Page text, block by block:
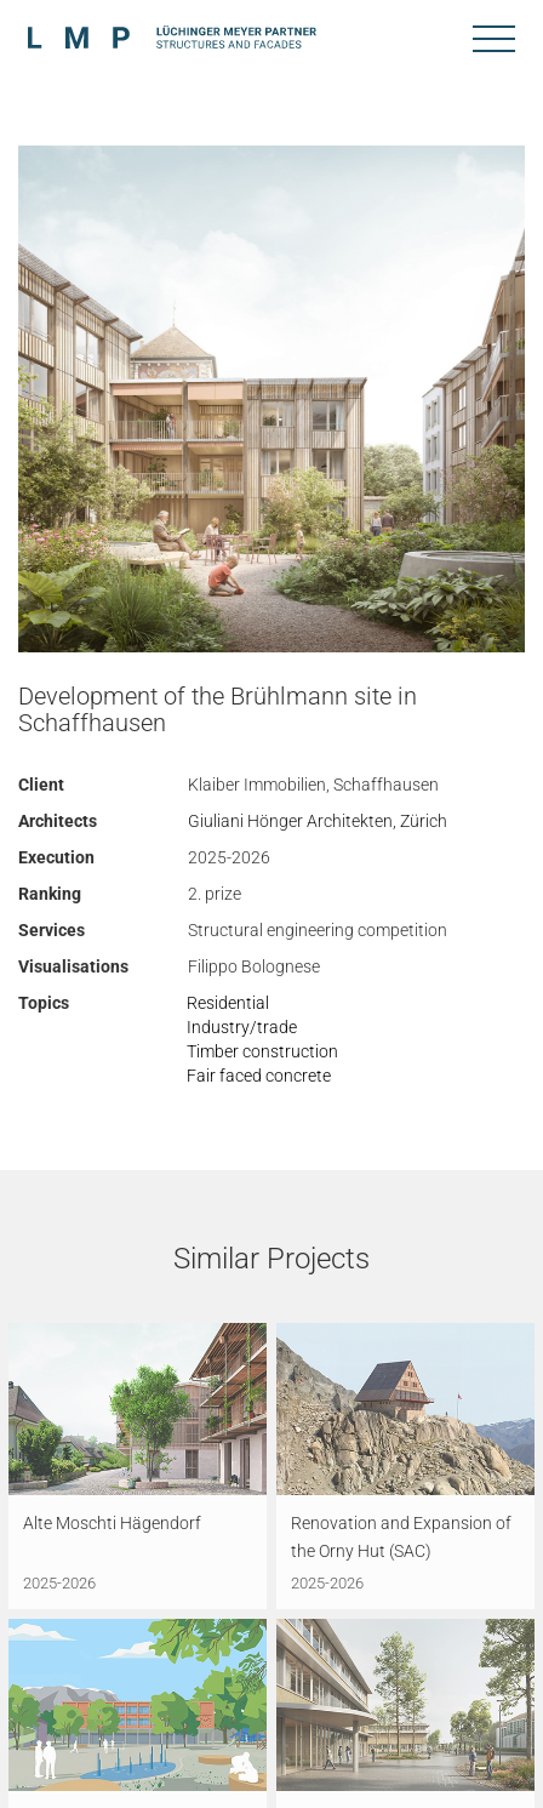
Development of the Brühlmann site in
Schaffhausen
Client
Klaiber Immobilien, Schaffhausen
Architects
Giuliani Hönger Architekten, Zürich
Execution
2025-2026
Ranking
2. prize
Services
Structural engineering competition
Visualisations
Filippo Bolognese
Topics
Residential
Industry/trade
Timber construction
Fair faced concrete
Similar Projects
Alte Moschti Hägendorf
2025-2026
Renovation and Expansion of
the Orny Hut (SAC)
2025-2026